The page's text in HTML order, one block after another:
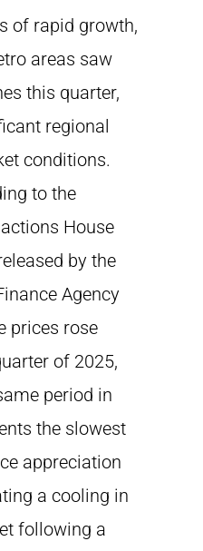
of rapid growth,
areas saw
this quarter,
regional
conditions.
to the
House
by the
Agency
prices rose
of 2025,
period in
the slowest
appreciation
a cooling in
following a